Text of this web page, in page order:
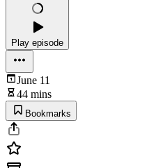
Play episode
June 11
44 mins
Bookmarks